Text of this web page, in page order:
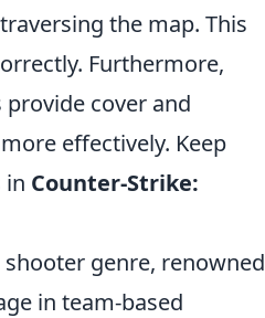
the map. This
Furthermore,
cover and
effectively. Keep
in Counter-Strike:
genre, renowned
in team-based